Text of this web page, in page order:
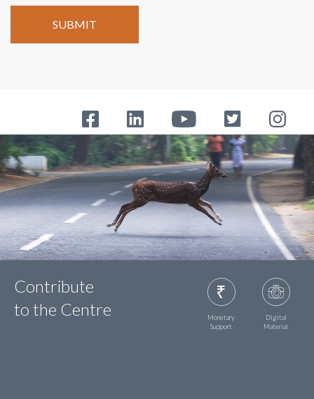
Contribute
to the Centre
Monetary
Support
Digital
Material